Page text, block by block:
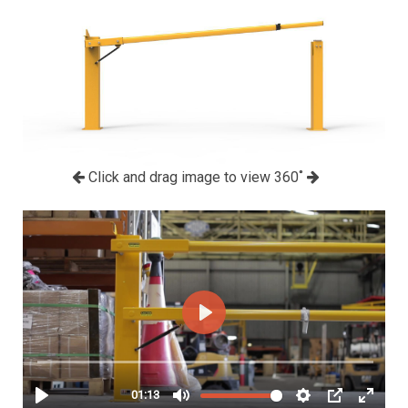
Click and drag image to view 360˚